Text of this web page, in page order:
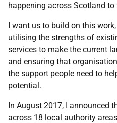
happening across Scotland to
I want us to build on this
utilising the strengths of
services to make the current
and ensuring that
the support people need to
potential.
In August 2017, I announced
across 18 local authority